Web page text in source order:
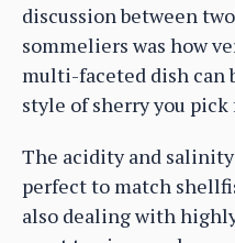
discussion between
sommeliers was how
multi-faceted dish can
style of sherry you pick
The acidity and
perfect to match
also dealing with